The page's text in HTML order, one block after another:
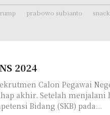
prabowo subianto
2024
Calon Pegawai
akhir. Setelah menjalani
Bidang (SKB) pada...